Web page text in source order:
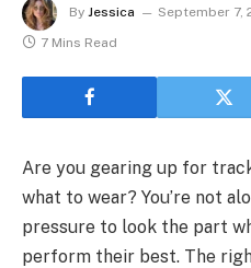
By Jessica September 7,
7 Mins Read
Are you gearing up for
what to wear? You’re not
pressure to look the part
perform their best. The